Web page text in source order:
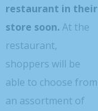
restaurant in their
store soon. At the
restaurant,
shoppers will be
able to choose from
an assortment of